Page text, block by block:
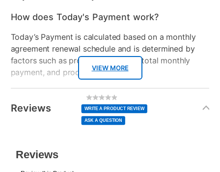
VIEW MORE
How does Today's Payment work?
Today’s Payment is calculated based on a monthly
agreement renewal schedule and is determined by
factors such as promotional offers, total monthly
payment, and product selected.
normal lease payment amount and will be credited
to your lease account.
plan you select.
Reviews
No
rating
value
Same
page
link.
WRITE A PRODUCT REVIEW
ASK A QUESTION